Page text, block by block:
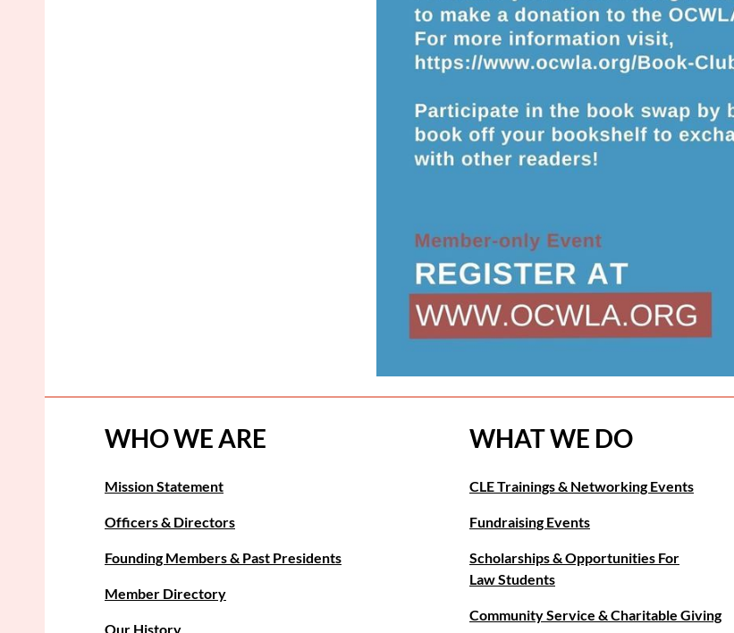
WHO WE ARE
Mission Statement
Officers & Directors
Founding Members & Past Presidents
Member Directory
Our History
WHAT WE DO
CLE Trainings & Networking Events
Fundraising Events
Scholarships & Opportunities For
Law Students
Community Service & Charitable Giving